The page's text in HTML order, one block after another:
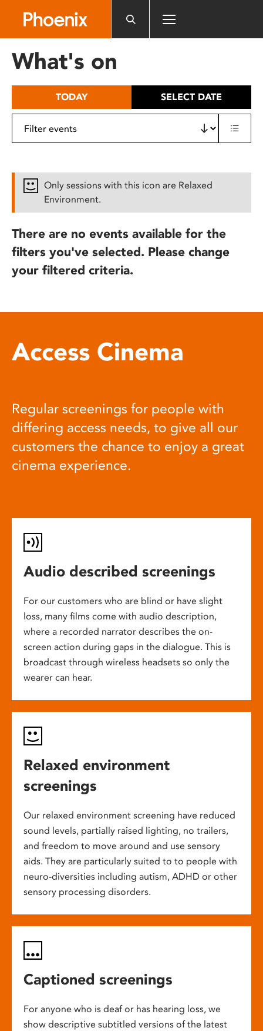
includes
What's on
TODAY SELECT DATE
Only sessions with this icon are Relaxed
Environment.
There are no events available for the
filters you've selected. Please change
your filtered criteria.
Access Cinema
Regular screenings for people with
differing access needs, to give all our
customers the chance to enjoy a great
cinema experience.
Audio described screenings
For our customers who are blind or have slight
loss, many films come with audio description,
where a recorded narrator describes the on-
screen action during gaps in the dialogue. This is
broadcast through wireless headsets so only the
wearer can hear.
Relaxed environment
screenings
Our relaxed environment screening have reduced
sound levels, partially raised lighting, no trailers,
and freedom to move around and use sensory
aids. They are particularly suited to to people with
neuro-diversities including autism, ADHD or other
sensory processing disorders.
Captioned screenings
For anyone who is deaf or has hearing loss, we
show descriptive subtitled versions of the latest